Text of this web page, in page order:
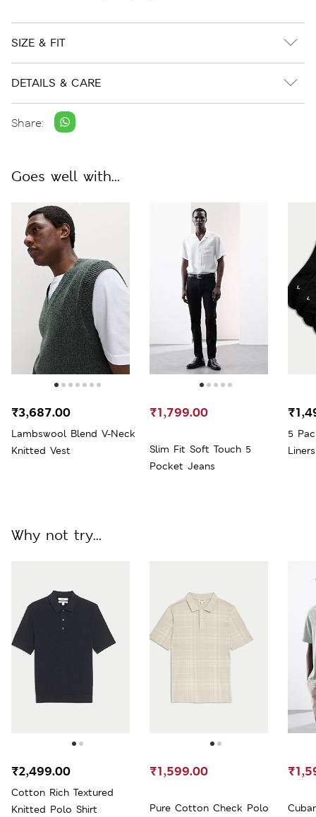
SIZE & FIT
DETAILS & CARE
Share:
Goes well with...
Lambswool Blend V-Neck
Knitted Vest
₹3,687.00
Slim Fit Soft Touch 5
Pocket Jeans
₹1,799.00
5
Liners
Why not try...
Cotton Rich Textured
Knitted Polo Shirt
₹2,499.00
Pure Cotton Check Polo
₹1,599.00